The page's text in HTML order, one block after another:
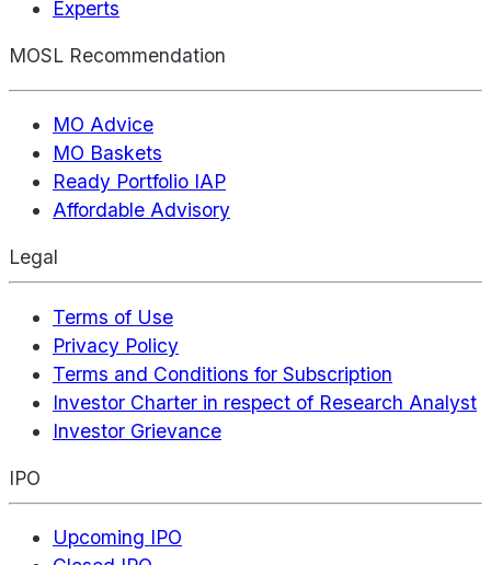
Experts
MOSL Recommendation
MO Advice
MO Baskets
Ready Portfolio IAP
Affordable Advisory
Legal
Terms of Use
Privacy Policy
Terms and Conditions for Subscription
Investor Charter in respect of Research Analyst
Investor Grievance
IPO
Upcoming IPO